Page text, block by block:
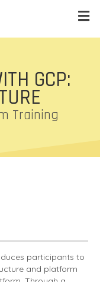
GCP:
Training
participants to
and platform